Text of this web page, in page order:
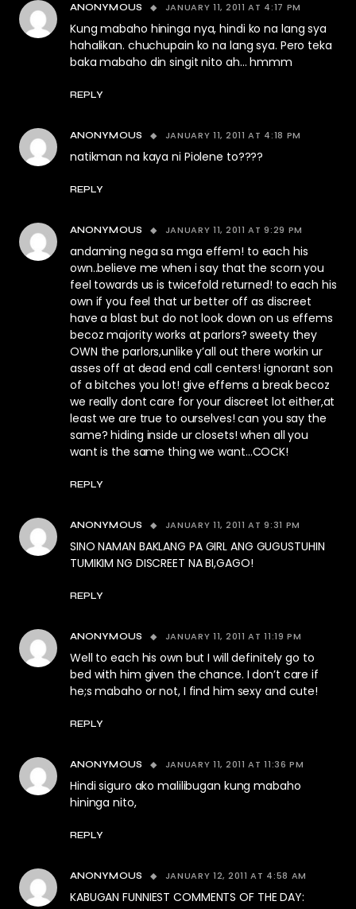
ANONYMOUS JANUARY 11, 2011 AT 4:17 PM
Kung mabaho hininga nya, hindi ko na lang sya
hahalikan. chuchupain ko na lang sya. Pero teka
baka mabaho din singit nito ah… hmmm
REPLY
ANONYMOUS JANUARY 11, 2011 AT 4:18 PM
natikman na kaya ni Piolene to????
REPLY
ANONYMOUS JANUARY 11, 2011 AT 9:29 PM
andaming nega sa mga effem! to each his
own..believe me when i say that the scorn you
feel towards us is twicefold returned! to each his
own if you feel that ur better off as discreet
have a blast but do not look down on us effems
becoz majority works at parlors? sweety they
OWN the parlors,unlike y’all out there workin ur
asses off at dead end call centers! ignorant son
of a bitches you lot! give effems a break becoz
we really dont care for your discreet lot either,at
least we are true to ourselves! can you say the
same? hiding inside ur closets! when all you
want is the same thing we want…COCK!
REPLY
ANONYMOUS JANUARY 11, 2011 AT 9:31 PM
SINO NAMAN BAKLANG PA GIRL ANG GUGUSTUHIN
TUMIKIM NG DISCREET NA BI,GAGO!
REPLY
ANONYMOUS JANUARY 11, 2011 AT 11:19 PM
Well to each his own but I will definitely go to
bed with him given the chance. I don’t care if
he;s mabaho or not, I find him sexy and cute!
REPLY
ANONYMOUS JANUARY 11, 2011 AT 11:36 PM
Hindi siguro ako malilibugan kung mabaho
hininga nito,
REPLY
ANONYMOUS JANUARY 12, 2011 AT 4:58 AM
KABUGAN FUNNIEST COMMENTS OF THE DAY: